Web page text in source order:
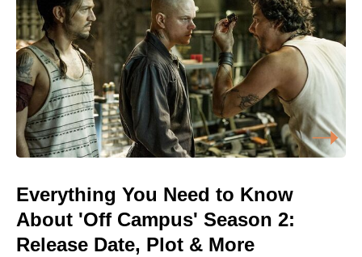
Everything You Need to Know
About 'Off Campus' Season 2:
Release Date, Plot & More